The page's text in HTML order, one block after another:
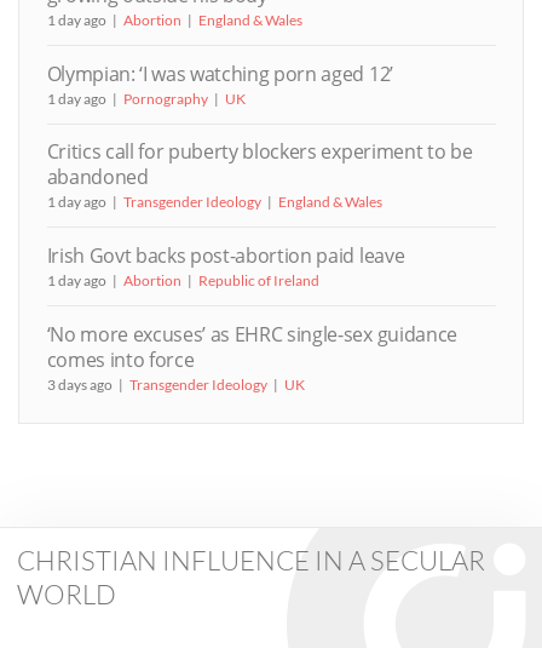
1 day ago Abortion England & Wales
Olympian: ‘I was watching porn aged 12’
1 day ago Pornography UK
Critics call for puberty blockers experiment to be
abandoned
1 day ago Transgender Ideology England & Wales
Irish Govt backs post-abortion paid leave
1 day ago Abortion Republic of Ireland
‘No more excuses’ as EHRC single-sex guidance
comes into force
3 days ago Transgender Ideology UK
CHRISTIAN INFLUENCE IN A SECULAR
WORLD